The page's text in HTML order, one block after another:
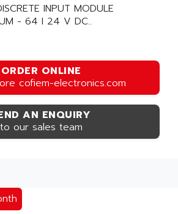
INPUT MODULE
- 64 I 24 V DC..
ORDER ONLINE
cofiem-electronics.com
AN ENQUIRY
to our sales team